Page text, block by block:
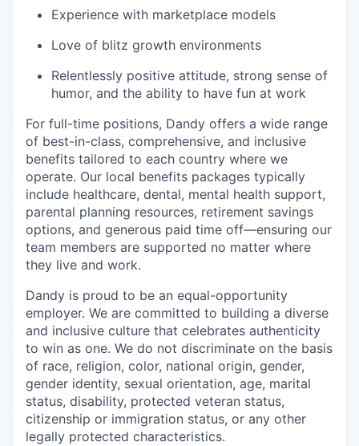
Experience with marketplace models
Love of blitz growth environments
Relentlessly positive attitude, strong sense of
humor, and the ability to have fun at work
For full-time positions, Dandy offers a wide range
of best-in-class, comprehensive, and inclusive
benefits tailored to each country where we
operate. Our local benefits packages typically
include healthcare, dental, mental health support,
parental planning resources, retirement savings
options, and generous paid time off—ensuring our
team members are supported no matter where
they live and work.
Dandy is proud to be an equal-opportunity
employer. We are committed to building a diverse
and inclusive culture that celebrates authenticity
to win as one. We do not discriminate on the basis
of race, religion, color, national origin, gender,
gender identity, sexual orientation, age, marital
status, disability, protected veteran status,
citizenship or immigration status, or any other
legally protected characteristics.